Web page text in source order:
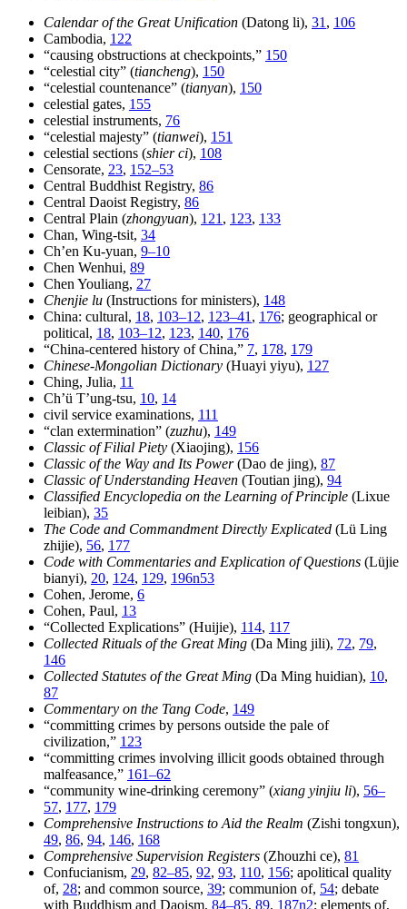
Calendar of the Great Unification (Datong li), 31 , 106
Cambodia, 122
“causing obstructions at checkpoints,” 150
“celestial city” (tiancheng), 150
“celestial countenance” (tianyan), 150
celestial gates, 155
celestial instruments, 76
“celestial majesty” (tianwei), 151
celestial sections (shier ci), 108
Censorate, 23, 152–53
Central Buddhist Registry, 86
Central Daoist Registry, 86
Central Plain (zhongyuan), 121 , 123, 133
Chan, Wing-tsit, 34
Ch’en Ku-yuan, 9–10
Chen Wenhui, 89
Chen Youliang, 27
Chenjie lu (Instructions for ministers), 148
China: cultural, 18, 103–12, 123–41 , 176; geographical or
political, 18, 103–12, 123, 140, 176
“China-centered history of China,” 7, 178, 179
Chinese-Mongolian Dictionary (Huayi yiyu), 127
Ching, Julia, 11
Ch’ü T’ung-tsu, 10, 14
civil service examinations, 111
“clan extermination” (zuzhu), 149
Classic of Filial Piety (Xiaojing), 156
Classic of the Way and Its Power(Dao de jing), 87
Classic of Understanding Heaven (Toutian jing), 94
Classified Encyclopedia on the Learning of Principle (Lixue
leibian), 35
The Code and Commandment Directly Explicated (Lü Ling
zhijie), 56, 177
Code with Commentaries and Explication of Questions (Lüjie
bianyi), 20, 124, 129, 196n53
Cohen, Jerome, 6
Cohen, Paul, 13
“Collected Explications” (Huijie), 114, 117
Collected Rituals of the Great Ming (Da Ming jili), 72, 79,
146
Collected Statutes of the Great Ming (Da Ming huidian), 10,
87
Commentary on the Tang Code, 149
“committing crimes by persons outside the pale of
civilization,” 123
“committing crimes involving illicit goods obtained through
malfeasance,” 161–62
“community wine-drinking ceremony” (xiang yinjiu li), 56–
57, 177, 179
Comprehensive Instructions to Aid the Realm (Zishi tongxun),
49, 86, 94, 146, 168
Comprehensive Supervision Registers (Zhouzhi ce), 81
Confucianism, 29, 82–85, 92, 93, 110, 156; apolitical quality
of, 28; and common source, 39; communion of, 54; debate
with Buddhism and Daoism, 84–85, 89, 187n2; elements of,